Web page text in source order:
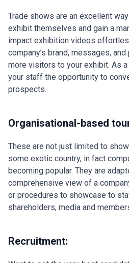
Trade shows are an excellent
exhibit themselves and gain a
impact exhibition videos
company’s brand, messages,
more visitors to your exhibit. As
your staff the opportunity to
prospects.
Organisational-based
These are not just limited to
some exotic country, in fact
becoming popular. They are
comprehensive view of a
or procedures to showcase to
shareholders, media and
Recruitment: